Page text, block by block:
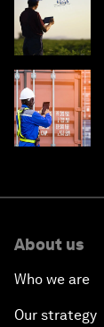
About us
Who we are
Our strategy